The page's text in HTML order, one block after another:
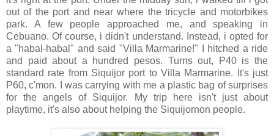
out of the port and near where the tricycle and motorbikes
park. A few people approached me, and speaking in
Cebuano. Of course, i didn't understand. Instead, i opted for
a "habal-habal" and said "Villa Marmarine!" I hitched a ride
and paid about a hundred pesos. Turns out, P40 is the
standard rate from Siquijor port to Villa Marmarine. It's just
P60, c'mon. I was carrying with me a plastic bag of surprises
for the angels of Siquijor. My trip here isn't just about
playtime, it's also about helping the Siquijornon people.